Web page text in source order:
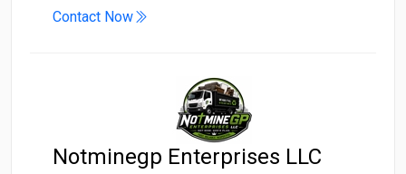
Contact Now
Notminegp Enterprises LLC